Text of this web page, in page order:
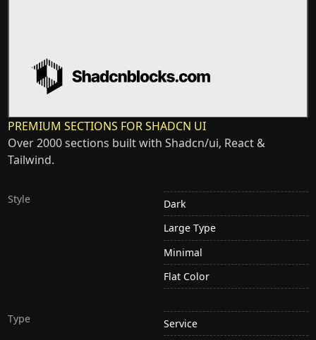
PREMIUM SECTIONS FOR SHADCN UI
Over 2000 sections built with Shadcn/ui, React &
Tailwind.
Style
Dark
Large Type
Minimal
Flat Color
Type
Service